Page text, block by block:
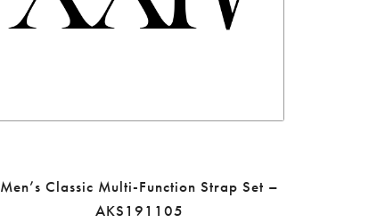
Men’s Classic Multi-Function Strap Set –
AKS191105